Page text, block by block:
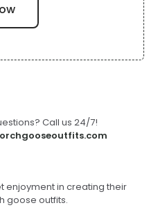
Call us 24/7!
enjoyment in creating their
goose outfits.